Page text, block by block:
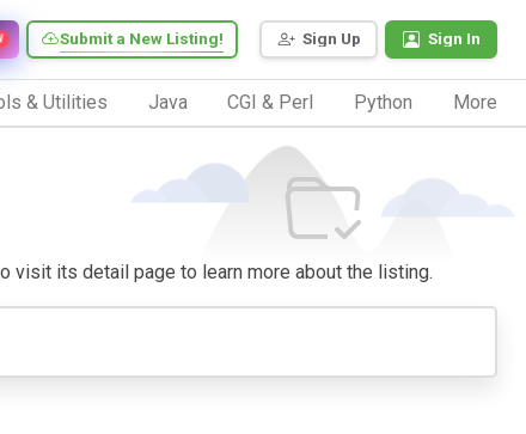
Sign Up Sign In
Submit a New Listing!
& Utilities Java CGI & Perl Python More
visit its detail page to learn more about the listing.